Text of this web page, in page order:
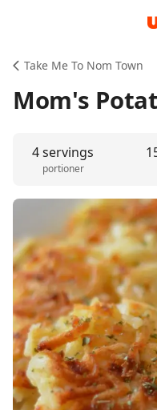
Take Me To Nom Town
Mom's
4 servings
portioner